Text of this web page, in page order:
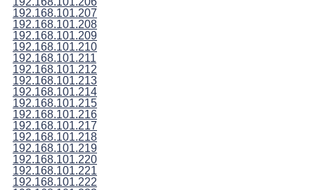
192.168.101.207
192.168.101.208
192.168.101.209
192.168.101.210
192.168.101.211
192.168.101.212
192.168.101.213
192.168.101.214
192.168.101.215
192.168.101.216
192.168.101.217
192.168.101.218
192.168.101.219
192.168.101.220
192.168.101.221
192.168.101.222